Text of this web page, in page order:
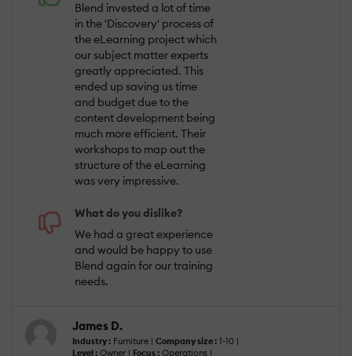
Blend invested a lot of time
in the 'Discovery' process of
the eLearning project which
our subject matter experts
greatly appreciated. This
ended up saving us time
and budget due to the
content development being
much more efficient. Their
workshops to map out the
structure of the eLearning
was very impressive.
What do you dislike?
We had a great experience
and would be happy to use
Blend again for our training
needs.
James D.
Industry : Furniture | Company size : 1-10 |
Level : Owner | Focus : Operations |